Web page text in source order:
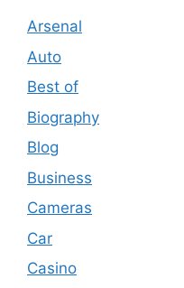
Arsenal
Auto
Best of
Biography
Blog
Business
Cameras
Car
Casino